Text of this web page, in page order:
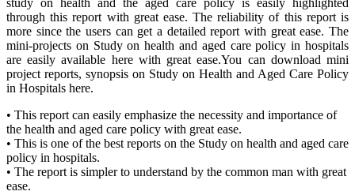
through this report with great ease. The reliability of this report is
more since the users can get a detailed report with great ease. The
mini-projects on Study on health and aged care policy in hospitals
are easily available here with great ease.You can download mini
project reports, synopsis on Study on Health and Aged Care Policy
in Hospitals here.
• This report can easily emphasize the necessity and importance of
the health and aged care policy with great ease.
• This is one of the best reports on the Study on health and aged care
policy in hospitals.
• The report is simpler to understand by the common man with great
ease.